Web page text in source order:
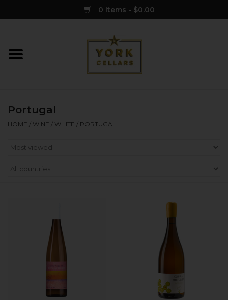
0 Items - $0.00
Home
Spirits
Sake
Portugal
HOME / WINE / WHITE / PORTUGAL